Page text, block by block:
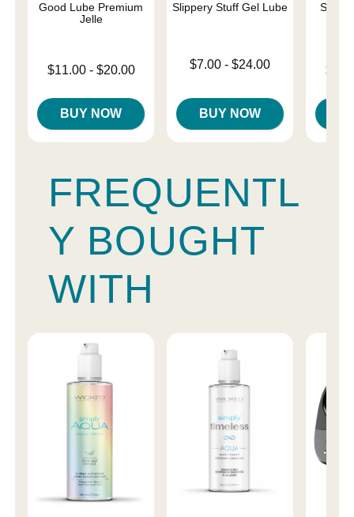
Good Lube Premium
Jelle
Lowest price is
$11.00- $20.00
BUY NOW
Slippery Stuff Gel Lube
Lowest price is
$7.00 -$24.00
BUY NOW
Lowest
FREQUENTL
Y BOUGHT
WITH